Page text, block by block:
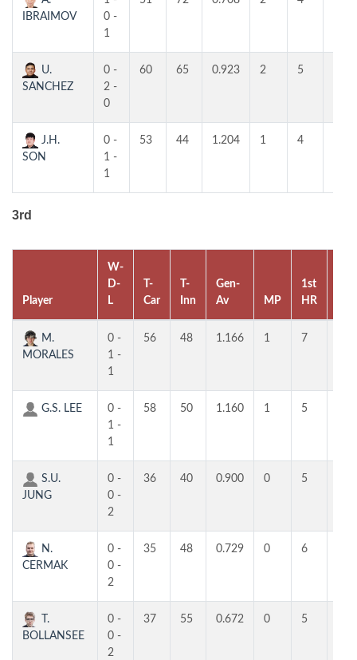
IBRAIMOV
0 -
1
U.
SANCHEZ
0 -
2 -
0
60 65 0.923 2 5
J.H.
SON
0 -
1 -
1
53 44 1.204 1 4
3rd
Player
W-
D-
L
T-
Car
T-
Inn
Gen-
Av
MP
1st
HR
M.
MORALES
0 -
1 -
1
56 48 1.166 1 7
G.S. LEE
0 -
1 -
1
58 50 1.160 1 5
S.U.
JUNG
0 -
0 -
2
36 40 0.900 0 5
N.
CERMAK
0 -
0 -
2
35 48 0.729 0 6
T.
BOLLANSEE
0 -
0 -
2
37 55 0.672 0 5